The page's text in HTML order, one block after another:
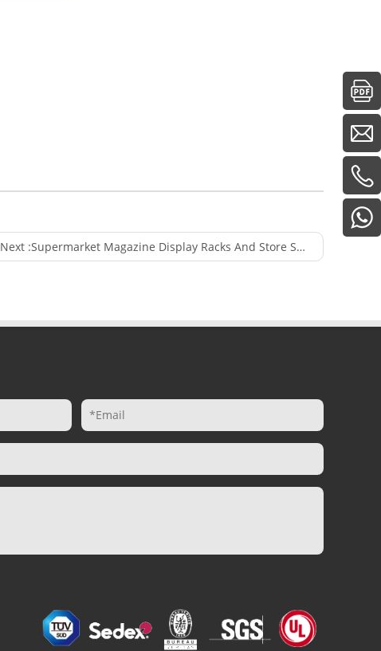
Next :Supermarket Magazine Display Racks And Store Supermarket Supplies Magazine Rack Metal Or Magazine Rack